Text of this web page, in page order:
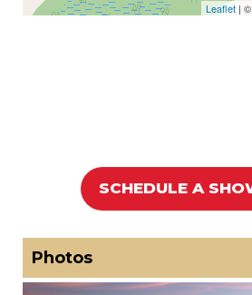
Leaflet | ©
SCHEDULE A
Photos